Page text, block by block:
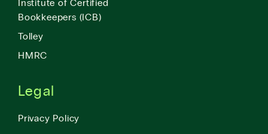
Institute of Certified
Bookkeepers (ICB)
Tolley
HMRC
Legal
Privacy Policy